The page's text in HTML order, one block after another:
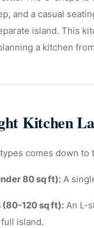
and a casual
island. This
a kitchen
Kitchen
comes down
80 sq ft): A
(80-120 sq ft): An L-
island.